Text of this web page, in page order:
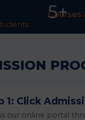
5+
Courses
1: Click
our online portal